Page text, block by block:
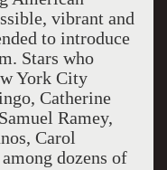
vibrant and
to introduce
Stars who
York City
Catherine
Ramey,
Carol
dozens of